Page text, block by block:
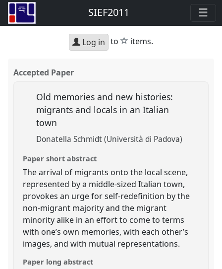
SIEF2011
Log in to star
items.
Accepted Paper
Old memories and new histories:
migrants and locals in an Italian
town
Donatella Schmidt (Università di Padova)
Paper short abstract
The arrival of migrants onto the local scene,
represented by a middle-sized Italian town,
provokes an urge for self-redefinition by the
non-migrant majority and the migrant
minority alike in an effort to come to terms
with one’s own memories, with each other’s
images, and with mutual representations.
Paper long abstract